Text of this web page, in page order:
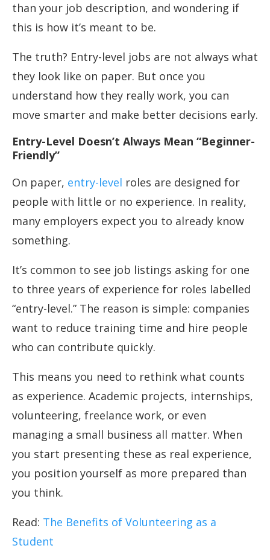
than your job description, and wondering if
this is how it’s meant to be.
The truth? Entry-level jobs are not always what
they look like on paper. But once you
understand how they really work, you can
move smarter and make better decisions early.
Entry-Level Doesn’t Always Mean “Beginner-
Friendly”
On paper, entry-level roles are designed for
people with little or no experience. In reality,
many employers expect you to already know
something.
It’s common to see job listings asking for one
to three years of experience for roles labelled
“entry-level.” The reason is simple: companies
want to reduce training time and hire people
who can contribute quickly.
This means you need to rethink what counts
as experience. Academic projects, internships,
volunteering, freelance work, or even
managing a small business all matter. When
you start presenting these as real experience,
you position yourself as more prepared than
you think.
Read: The Benefits of Volunteering as a
Student